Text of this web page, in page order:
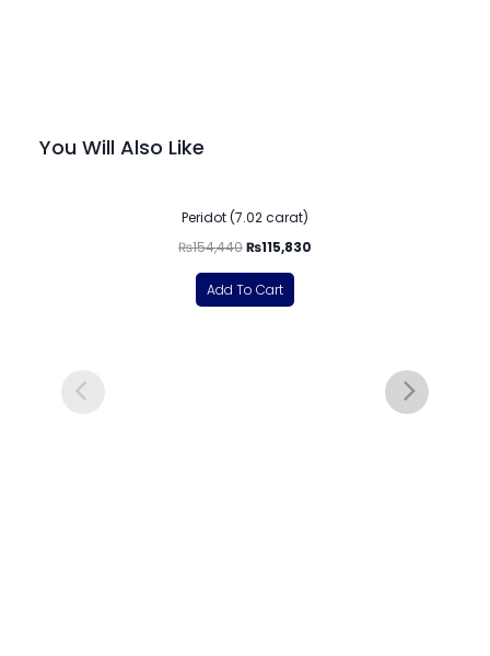
You Will Also Like
Peridot (7.02 carat)
₨154,440₨115,830
Add To Cart